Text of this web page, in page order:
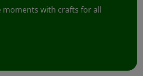
moments with crafts for all